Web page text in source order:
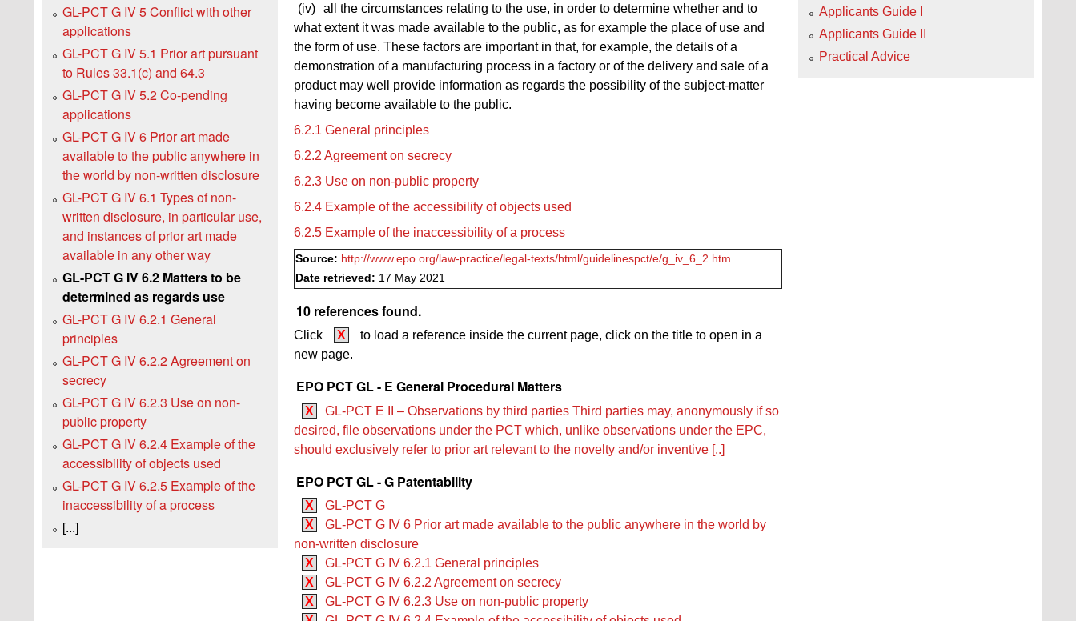
(iv) all the circumstances relating to the use, in order to determine whether and to
what extent it was made available to the public, as for example the place of use and
the form of use. These factors are important in that, for example, the details of a
demonstration of a manufacturing process in a factory or of the delivery and sale of a
product may well provide information as regards the possibility of the subject-matter
having become available to the public.
6.2.1 General principles
6.2.2 Agreement on secrecy
6.2.3 Use on non-public property
6.2.4 Example of the accessibility of objects used
6.2.5 Example of the inaccessibility of a process
Source: http://www.epo.org/law-practice/legal-texts/html/guidelinespct/e/g_iv_6_2.htm
Date retrieved: 17 May 2021
10 references found.
Click X
to load a reference inside the current page, click on the title to open in a
new page.
EPO PCT GL - E General Procedural Matters
X
GL-PCT E II – Observations by third parties Third parties may, anonymously if so
desired, file observations under the PCT which, unlike observations under the EPC,
should exclusively refer to prior art relevant to the novelty and/or inventive [..]
EPO PCT GL - G Patentability
X
GL-PCT G
X
GL-PCT G IV 6 Prior art made available to the public anywhere in the world by
non-written disclosure
X
GL-PCT G IV 6.2.1 General principles
X
GL-PCT G IV 6.2.2 Agreement on secrecy
X
GL-PCT G IV 6.2.3 Use on non-public property
GL-PCT G IV 5 Conflict with other
applications
GL-PCT G IV 5.1 Prior art pursuant
to Rules 33.1(c) and 64.3
GL-PCT G IV 5.2 Co-pending
applications
GL-PCT G IV 6 Prior art made
available to the public anywhere in
the world by non-written disclosure
GL-PCT G IV 6.1 Types of non-
written disclosure, in particular use,
and instances of prior art made
available in any other way
GL-PCT G IV 6.2 Matters to be
determined as regards use
GL-PCT G IV 6.2.1 General
principles
GL-PCT G IV 6.2.2 Agreement on
secrecy
GL-PCT G IV 6.2.3 Use on non-
public property
GL-PCT G IV 6.2.4 Example of the
accessibility of objects used
GL-PCT G IV 6.2.5 Example of the
inaccessibility of a process
[...]
Applicants Guide I
Applicants Guide II
Practical Advice